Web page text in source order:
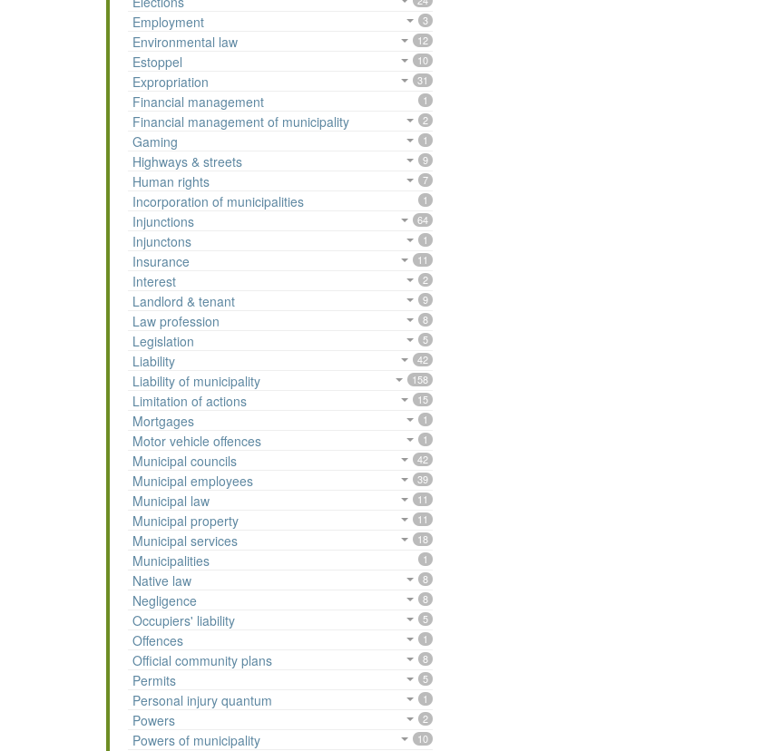
Employment 3
Environmental law 12
Estoppel 10
Expropriation 31
Financial management 1
Financial management of municipality 2
Gaming 1
Highways & streets 9
Human rights 7
Incorporation of municipalities 1
Injunctions 64
Injunctons 1
Insurance 11
Interest 2
Landlord & tenant 9
Law profession 8
Legislation 5
Liability 42
Liability of municipality 158
Limitation of actions 15
Mortgages 1
Motor vehicle offences 1
Municipal councils 42
Municipal employees 39
Municipal law 11
Municipal property 11
Municipal services 18
Municipalities 1
Native law 8
Negligence 8
Occupiers' liability 5
Offences 1
Official community plans 8
Permits 5
Personal injury quantum 1
Powers 2
Powers of municipality 10